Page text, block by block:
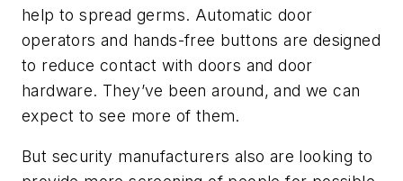
help to spread germs. Automatic door
operators and hands-free buttons are designed
to reduce contact with doors and door
hardware. They’ve been around, and we can
expect to see more of them.
But security manufacturers also are looking to